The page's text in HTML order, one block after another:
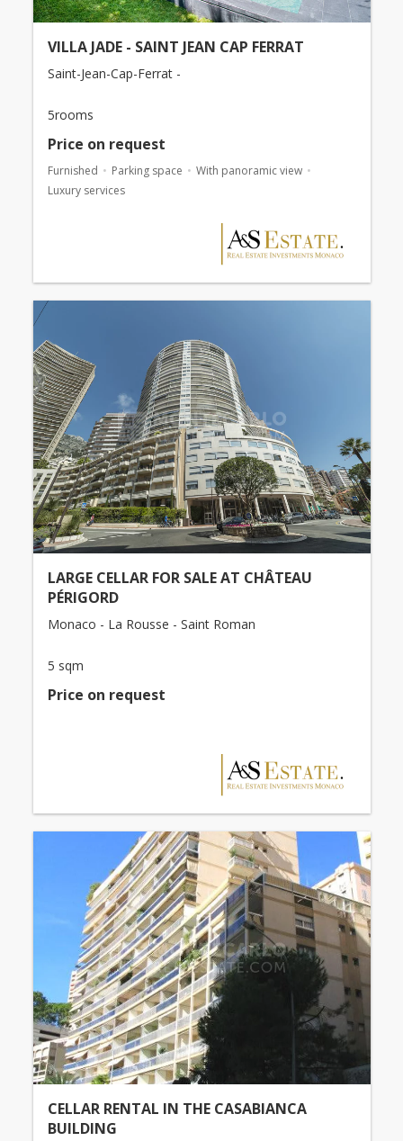
VILLA JADE - SAINT JEAN CAP FERRAT
Saint-Jean-Cap-Ferrat -
5rooms
Price on request
Furnished Parking space
With panoramic view
Luxury services
LARGE CELLAR FOR SALE AT CHÂTEAU
PÉRIGORD
Monaco - La Rousse - Saint Roman
5 sqm
Price on request
CELLAR RENTAL IN THE CASABIANCA
BUILDING